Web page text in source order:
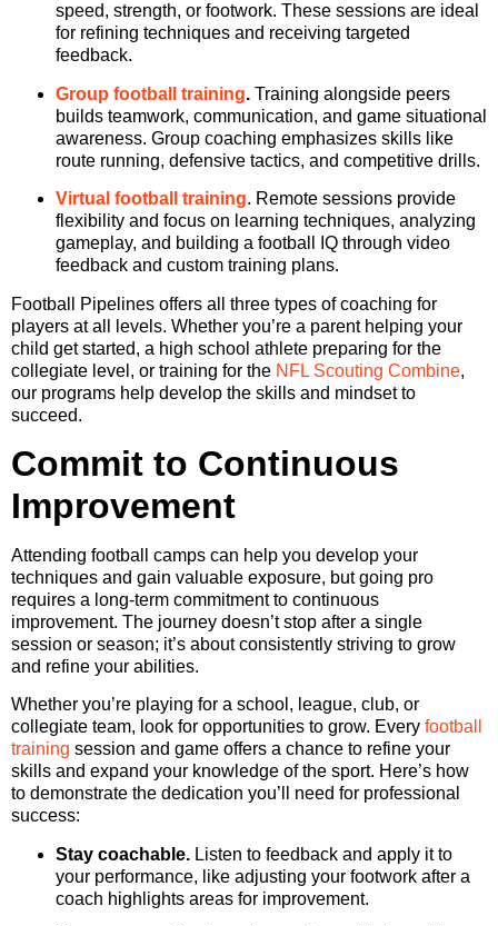
speed, strength, or footwork. These sessions are ideal
for refining techniques and receiving targeted
feedback.
Group football training. Training alongside peers
builds teamwork, communication, and game situational
awareness. Group coaching emphasizes skills like
route running, defensive tactics, and competitive drills.
Virtual football training. Remote sessions provide
flexibility and focus on learning techniques, analyzing
gameplay, and building a football IQ through video
feedback and custom training plans.
Football Pipelines offers all three types of coaching for
players at all levels. Whether you’re a parent helping your
child get started, a high school athlete preparing for the
collegiate level, or training for the NFL Scouting Combine,
our programs help develop the skills and mindset to
succeed.
Commit to Continuous
Improvement
Attending football camps can help you develop your
techniques and gain valuable exposure, but going pro
requires a long-term commitment to continuous
improvement. The journey doesn’t stop after a single
session or season; it’s about consistently striving to grow
and refine your abilities.
Whether you’re playing for a school, league, club, or
collegiate team, look for opportunities to grow. Every football
training session and game offers a chance to refine your
skills and expand your knowledge of the sport. Here’s how
to demonstrate the dedication you’ll need for professional
success:
Stay coachable. Listen to feedback and apply it to
your performance, like adjusting your footwork after a
coach highlights areas for improvement.